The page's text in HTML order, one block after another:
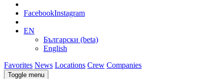
FacebookInstagram
EN
Български (beta)
English
Favorites News Locations Crew Companies
Toggle menu